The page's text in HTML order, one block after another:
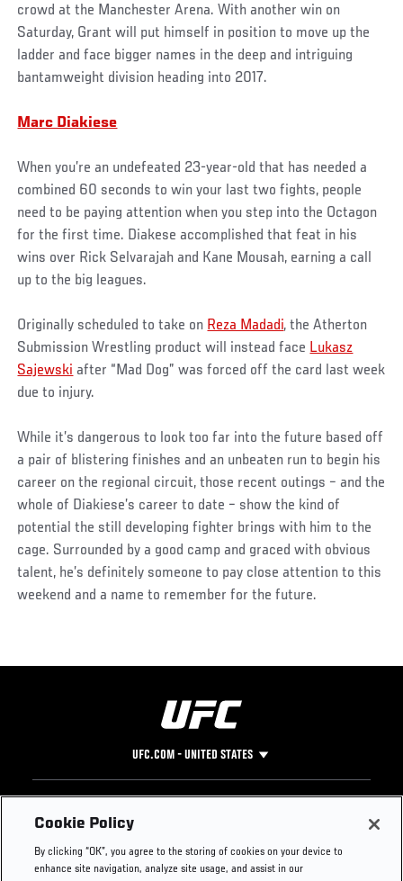
crowd at the Manchester Arena. With another win on
Saturday, Grant will put himself in position to move up the
ladder and face bigger names in the deep and intriguing
bantamweight division heading into 2017.
Marc Diakiese
When you’re an undefeated 23-year-old that has needed a
combined 60 seconds to win your last two fights, people
need to be paying attention when you step into the Octagon
for the first time. Diakese accomplished that feat in his
wins over Rick Selvarajah and Kane Mousah, earning a call
up to the big leagues.
Originally scheduled to take on Reza Madadi, the Atherton
Submission Wrestling product will instead face Lukasz
Sajewski after “Mad Dog” was forced off the card last week
due to injury.
While it’s dangerous to look too far into the future based off
a pair of blistering finishes and an unbeaten run to begin his
career on the regional circuit, those recent outings – and the
whole of Diakiese’s career to date – show the kind of
potential the still developing fighter brings with him to the
cage. Surrounded by a good camp and graced with obvious
talent, he’s definitely someone to pay close attention to this
weekend and a name to remember for the future.
UFC.COM - UNITED STATES
Footer
UFC
UFC Foundation
Instagram
Press
Cookie Policy
By clicking “OK”, you agree to the storing of cookies on your device to
enhance site navigation, analyze site usage, and assist in our